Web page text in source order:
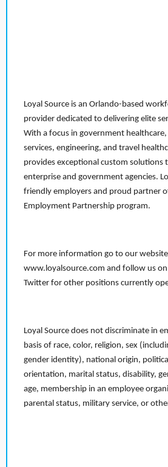
Loyal Source is an Orlando-based
provider dedicated to delivering elite
With a focus in government
services, engineering, and travel
provides exceptional custom solutions
enterprise and government agencies.
friendly employers and proud partner
Employment Partnership program.
For more information go to our website
www.loyalsource.com and follow us
Twitter for other positions currently
Loyal Source does not discriminate in
basis of race, color, religion, sex
gender identity), national origin,
orientation, marital status, disability,
age, membership in an employee
parental status, military service, or